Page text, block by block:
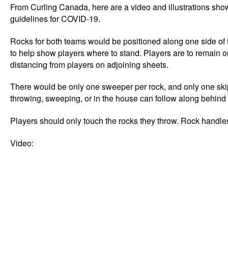
From Curling Canada, here are a video and illustrations
guidelines for COVID-19.
Rocks for both teams would be positioned along one side
to help show players where to stand. Players are to remain
distancing from players on adjoining sheets.
There would be only one sweeper per rock, and only one
throwing, sweeping, or in the house can follow along behind
Players should only touch the rocks they throw. Rock
Video: